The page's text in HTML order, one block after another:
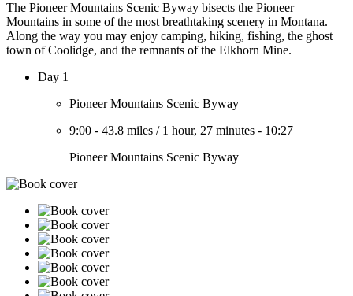
The Pioneer Mountains Scenic Byway bisects the Pioneer
Mountains in some of the most breathtaking scenery in Montana.
Along the way you may enjoy camping, hiking, fishing, the ghost
town of Coolidge, and the remnants of the Elkhorn Mine.
Day 1
Pioneer Mountains Scenic Byway
9:00 - 43.8 miles / 1 hour, 27 minutes - 10:27
Pioneer Mountains Scenic Byway